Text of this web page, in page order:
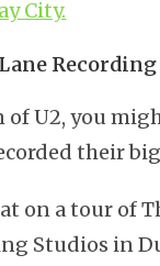
City.
Recording
of U2, you
their
on a tour of
Studios in